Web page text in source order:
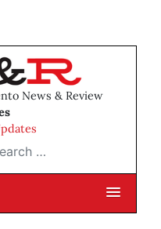
News & Review
…